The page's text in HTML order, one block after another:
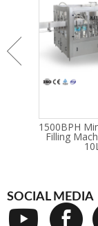
1500BPH
Filling
SOCIAL MEDIA